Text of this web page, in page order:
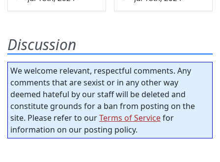
Discussion
We welcome relevant, respectful comments. Any
comments that are sexist or in any other way
deemed hateful by our staff will be deleted and
constitute grounds for a ban from posting on the
site. Please refer to ourTerms of Servicefor
information on our posting policy.